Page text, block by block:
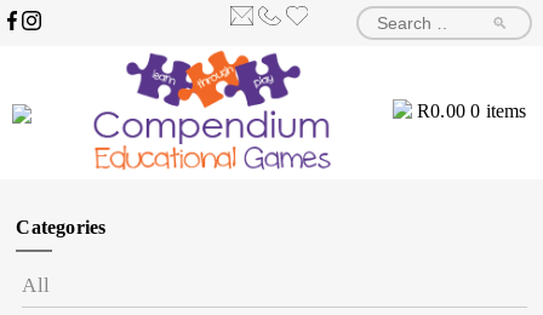
🔎
R0.00 0 items
Categories
All